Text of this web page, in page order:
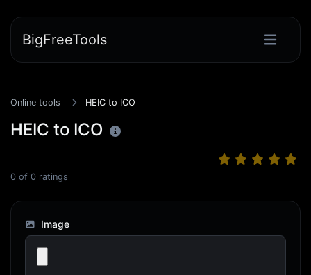
BigFreeTools
Online tools HEIC to ICO
HEIC to ICO
0 of 0 ratings
Image